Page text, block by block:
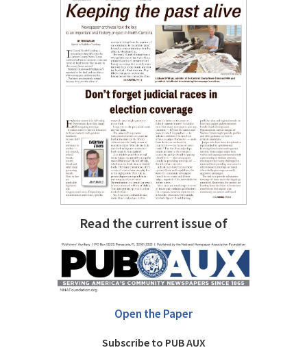
Read the current issue of
Open the Paper
Subscribe to PUB AUX